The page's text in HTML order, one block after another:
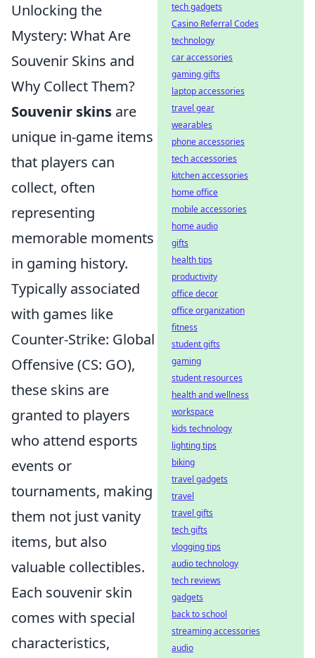
Unlocking the
Mystery: What Are
Souvenir Skins and
Why Collect Them?
Souvenir skins are
unique in-game items
that players can
collect, often
representing
memorable moments
in gaming history.
Typically associated
with games like
Counter-Strike: Global
Offensive (CS: GO),
these skins are
granted to players
who attend esports
events or
tournaments, making
them not just vanity
items, but also
valuable collectibles.
Each souvenir skin
comes with special
characteristics,
tech gadgets
Casino Referral Codes
technology
car accessories
gaming gifts
laptop accessories
travel gear
wearables
phone accessories
tech accessories
kitchen accessories
home office
mobile accessories
home audio
gifts
health tips
productivity
office decor
office organization
fitness
student gifts
gaming
student resources
health and wellness
workspace
kids technology
lighting tips
biking
travel gadgets
travel
travel gifts
tech gifts
vlogging tips
audio technology
tech reviews
gadgets
back to school
streaming accessories
audio